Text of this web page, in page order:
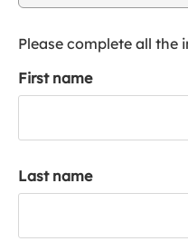
Please complete all the
First name
Last name